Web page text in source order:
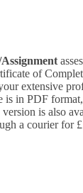
of
extensive
is in PDF
is also
a courier for